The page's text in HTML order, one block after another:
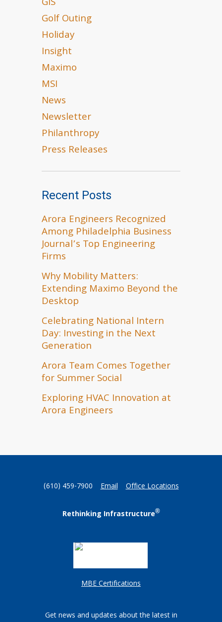
Golf Outing
Holiday
Insight
Maximo
MSI
News
Newsletter
Philanthropy
Press Releases
Recent Posts
Arora Engineers Recognized
Among Philadelphia Business
Journal’s Top Engineering
Firms
Why Mobility Matters:
Extending Maximo Beyond the
Desktop
Celebrating National Intern
Day: Investing in the Next
Generation
Arora Team Comes Together
for Summer Social
Exploring HVAC Innovation at
Arora Engineers
(610) 459-7900 Email Office Locations
Rethinking Infrastructure®
MBE Certifications
Get news and updates about the latest in